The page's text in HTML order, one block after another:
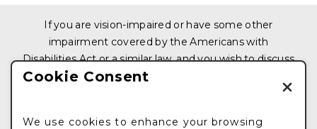
If you are vision-impaired or have some other
impairment covered by the Americans with
Disabilities Act or a similar law, and you wish to discuss
potential accommodations related to using this
Cookie Consent
We use cookies to enhance your browsing